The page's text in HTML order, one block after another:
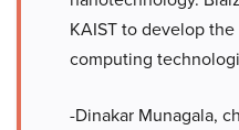
KAIST to develop
computing
-Dinakar Munagala,